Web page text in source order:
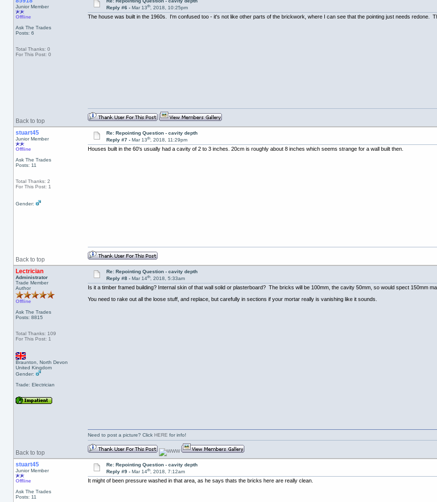
Junior Member
Offline
Ask The Trades
Posts: 6
Total Thanks: 0
For This Post: 0
Reply #6 - Mar 13th, 2018, 10:25pm
The house was built in the 1960s. I'm confused too - it's not like other parts of the brickwork, where I can see that the pointing just needs redone.
Back to top
stuart45
Junior Member
Offline
Ask The Trades
Posts: 11
Total Thanks: 2
For This Post: 1
Gender:
Re: Repointing Question - cavity depth
Reply #7 - Mar 13th, 2018, 11:29pm
Houses built in the 60's usually had a cavity of 2 to 3 inches. 20cm is roughly about 8 inches which seems strange for a wall built then.
Back to top
Lectrician
Administrator
Trade Member
Author
Offline
Ask The Trades
Posts: 8815
Total Thanks: 109
For This Post: 1
Braunton, North Devon
United Kingdom
Gender:
Trade: Electrician
Re: Repointing Question - cavity depth
Reply #8 - Mar 14th, 2018, 5:33am
Is it a timber framed building? Internal skin of that wall solid or plasterboard? The bricks will be 100mm, the cavity 50mm, so would spect 150mm
You need to rake out all the loose stuff, and replace, but carefully in sections if your mortar really is vanishing like it sounds.
Back to top
Need to post a picture? Click HERE for info!
stuart45
Junior Member
Offline
Ask The Trades
Posts: 11
Re: Repointing Question - cavity depth
Reply #9 - Mar 14th, 2018, 7:12am
It might of been pressure washed in that area, as he says thats the bricks here are really clean.